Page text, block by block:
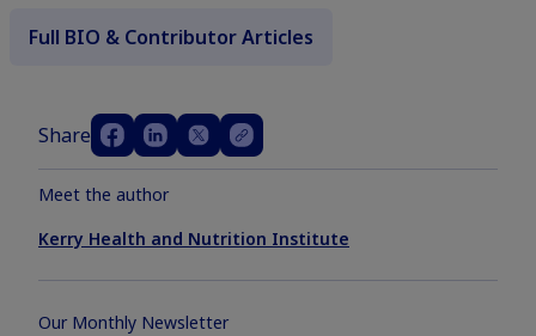
Full BIO & Contributor Articles
Share
Meet the author
Kerry Health and Nutrition Institute
Our Monthly Newsletter